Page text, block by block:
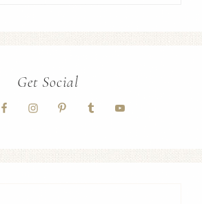
Get Social